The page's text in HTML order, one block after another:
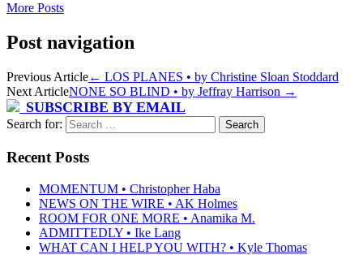
More Posts
Post navigation
Previous Article← LOS PLANES • by Christine Sloan Stoddard
Next ArticleNONE SO BLIND • by Jeffray Harrison →
SUBSCRIBE BY EMAIL
Search for:
Recent Posts
MOMENTUM • Christopher Haba
NEWS ON THE WIRE • AK Holmes
ROOM FOR ONE MORE • Anamika M.
ADMITTEDLY • Ike Lang
WHAT CAN I HELP YOU WITH? • Kyle Thomas